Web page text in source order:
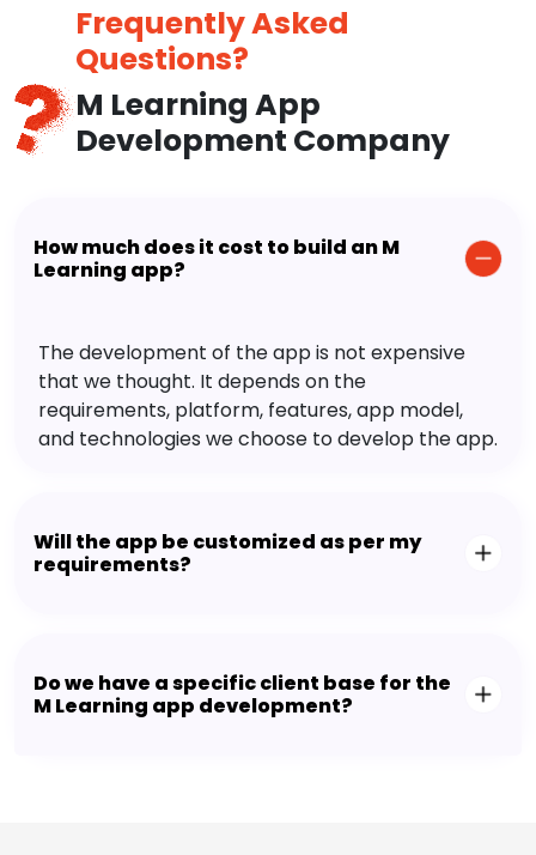
Frequently Asked
Questions?
M Learning App
Development Company
How much does it cost to build an M
Learning app?
The development of the app is not expensive
that we thought. It depends on the
requirements, platform, features, app model,
and technologies we choose to develop the app.
Will the app be customized as per my
requirements?
Do we have a specific client base for the
M Learning app development?